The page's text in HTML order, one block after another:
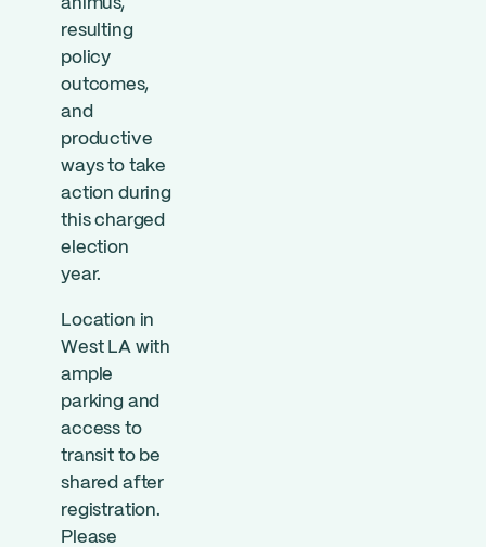
animus,
resulting
policy
outcomes,
and
productive
ways to take
action during
this charged
election
year.
Location in
West LA with
ample
parking and
access to
transit to be
shared after
registration.
Please